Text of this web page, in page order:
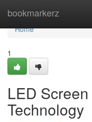
bookmarkerz
Home
Home
1
LED
Technology